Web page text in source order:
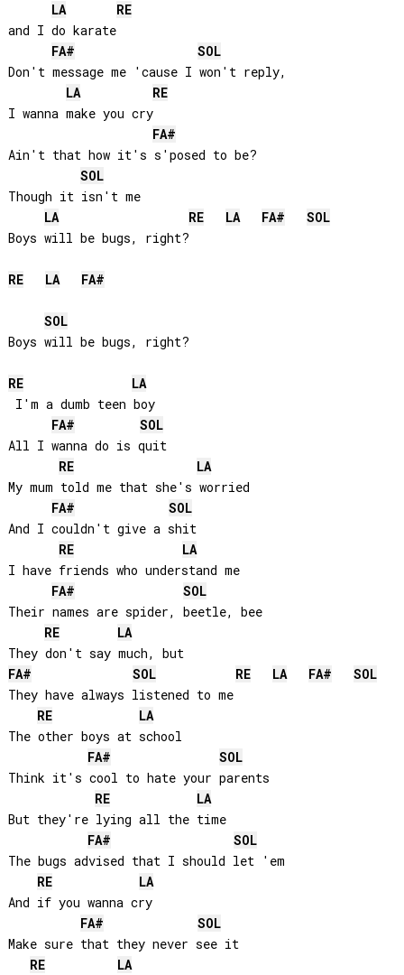
LA
RE
and I do karate
FA#
SOL
Don't message me 'cause I won't reply,
LA
RE
I wanna make you cry
FA#
Ain't that how it's s'posed to be?
SOL
Though it isn't me
LA
RE LA FA#
SOL
Boys will be bugs, right?
RE LA FA#
SOL
Boys will be bugs, right?
RE
LA
I'm a dumb teen boy
FA#
SOL
All I wanna do is quit
RE
LA
My mum told me that she's worried
FA#
SOL
And I couldn't give a shit
RE
LA
I have friends who understand me
FA#
SOL
Their names are spider, beetle, bee
RE
LA
They don't say much, but
FA#
SOL RE LA FA#
SOL
They have always listened to me
RE
LA
The other boys at school
FA#
SOL
Think it's cool to hate your parents
RE
LA
But they're lying all the time
FA#
SOL
The bugs advised that I should let 'em
RE
LA
And if you wanna cry
FA#
SOL
Make sure that they never see it
RE
LA